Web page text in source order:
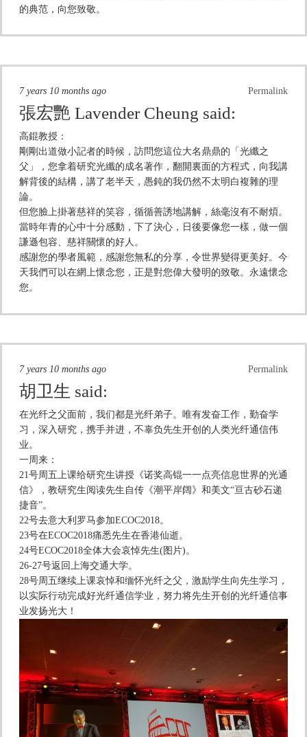
的典范，向您致敬。
Permalink
7 years 10 months ago
張宏艷 Lavender Cheung said:
高錕教授：
剛剛出道做小記者的時候，訪問您這位大名鼎鼎的「光纖之
父」，您拿着研究光纖的成名著作，翻開裏面的方程式，向我講
解背後的結構，講了老半天，愚鈍的我仍然不太明白複雜的理
論。
但您臉上掛著慈祥的笑容，循循善誘地講解，絲毫沒有不耐煩。
當時年青的心中十分感動，下了決心，日後要像您一樣，做一個
謙遜包容、慈祥關懷的好人。
感謝您的學者風範，感謝您無私的分享，令世界變得更美好。今
天我們可以在網上懷念您，正是對您偉大發明的致敬。永遠懷念
您。
Permalink
7 years 10 months ago
胡卫生 said:
在光纤之父面前，我们都是光纤弟子。唯有发奋工作，勤奋学
习，深入研究，携手并进，不辜负先生开创的人类光纤通信伟
业。
一周来：
21号周五上课给研究生讲授《诺奖高锟一一点亮信息世界的光通
信》，教研究生阅读先生自传《潮平岸阔》和美文“亘古砂石递
捷音”。
22号去意大利罗马参加ECOC2018。
23号在ECOC2018痛悉先生在香港仙逝。
24号ECOC2018全体大会哀悼先生(图片)。
26-27号返回上海交通大学。
28号周五继续上课哀悼和缅怀光纤之父，激励学生向先生学习，
以实际行动完成好光纤通信学业，努力将先生开创的光纤通信事
业发扬光大！